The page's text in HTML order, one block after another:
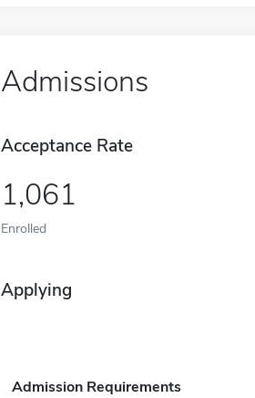
Admissions
Acceptance Rate
1,061
Enrolled
Applying
Admission Requirements